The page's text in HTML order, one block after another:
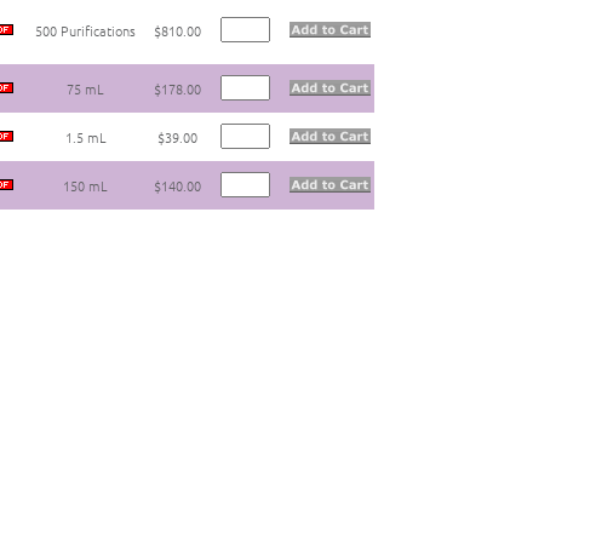
500 Purifications $810.00
75 mL $178.00
1.5 mL $39.00
150 mL $140.00